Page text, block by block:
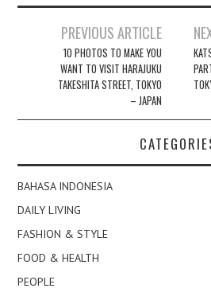
navigation
PREVIOUS ARTICLE
10 PHOTOS TO MAKE YOU
WANT TO VISIT HARAJUKU
TAKESHITA STREET, TOKYO
– JAPAN
BAHASA INDONESIA
DAILY LIVING
FASHION & STYLE
FOOD & HEALTH
PEOPLE